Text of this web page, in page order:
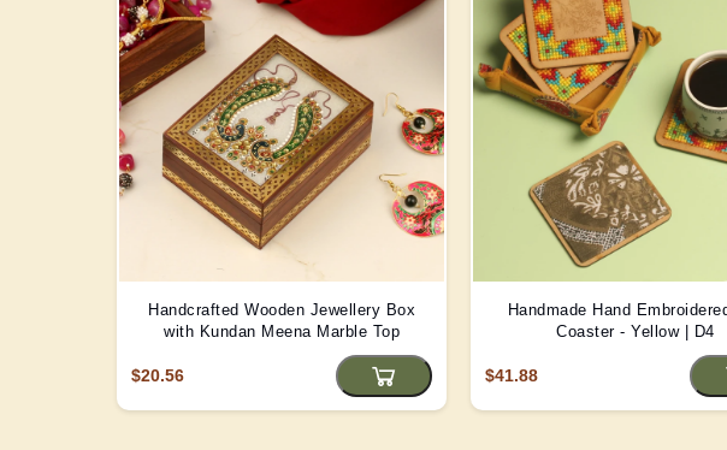
Handcrafted Wooden Jewellery Box
with Kundan Meena Marble Top
$20.56
Handmade Hand
Coaster - Yellow | D4
$41.88